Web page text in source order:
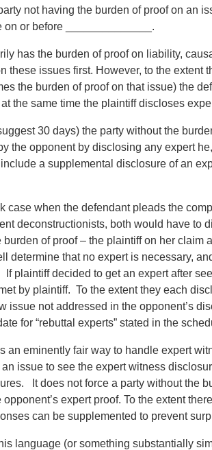
not having the burden of proof on an
or before ______________.
the burden of proof on liability,
these issues first. However, to the extent
the burden of proof on that issue) the
the same time the plaintiff discloses
30 days) the party without the
the opponent by disclosing any expert
a supplemental disclosure of an
when the defendant pleads the
deconstructionists, both would have to
of proof – the plaintiff on her claim
determine that no expert is necessary,
plaintiff decided to get an expert after
by plaintiff. To the extent they each
issue not addressed in the opponent’s
for “rebuttal experts” stated in the
eminently fair way to handle expert
issue to see the expert witness
It does not force a party without the
expert proof. To the extent
can be supplemented to prevent
language (or something substantially